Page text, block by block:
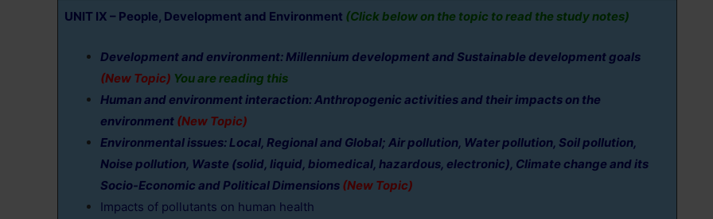
UNIT IX – People, Development and Environment (Click below on the topic to read the study notes)
Development and environment: Millennium development and Sustainable development goals
(New Topic) You are reading this
Human and environment interaction: Anthropogenic activities and their impacts on the
environment (New Topic)
Environmental issues: Local, Regional and Global; Air pollution, Water pollution, Soil pollution,
Noise pollution, Waste (solid, liquid, biomedical, hazardous, electronic), Climate change and its
Socio-Economic and Political Dimensions (New Topic)
Impacts of pollutants on human health